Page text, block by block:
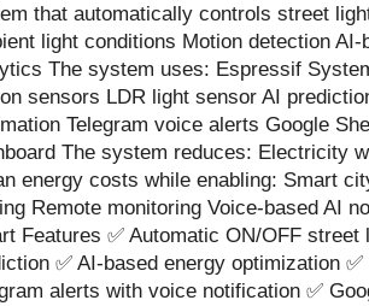
that automatically controls street
light conditions Motion detection
The system uses: Espressif
sensors LDR light sensor AI
Telegram voice alerts Google
The system reduces: Electricity
energy costs while enabling: Smart
Remote monitoring Voice-based AI
Features ✅ Automatic ON/OFF
✅ AI-based energy optimization
alerts with voice notification ✅